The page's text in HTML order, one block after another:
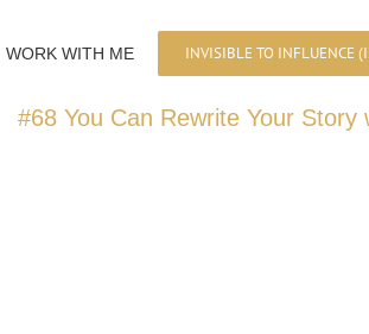
WORK WITH ME INVISIBLE TO INFLUENCE
#68 You Can Rewrite Your Story